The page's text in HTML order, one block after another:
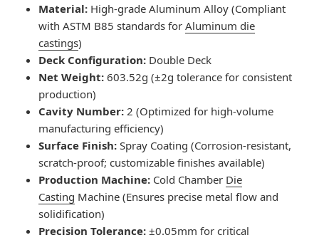
Material: High-grade Aluminum Alloy (Compliant
with ASTM B85 standards forAluminum die
castings)
Deck Configuration: Double Deck
Net Weight: 603.52g (±2g tolerance for consistent
production)
Cavity Number: 2 (Optimized for high-volume
manufacturing efficiency)
Surface Finish: Spray Coating (Corrosion-resistant,
scratch-proof; customizable finishes available)
Production Machine: Cold Chamber Die
Casting Machine (Ensures precise metal flow and
solidification)
Precision Tolerance: ±0.05mm for critical